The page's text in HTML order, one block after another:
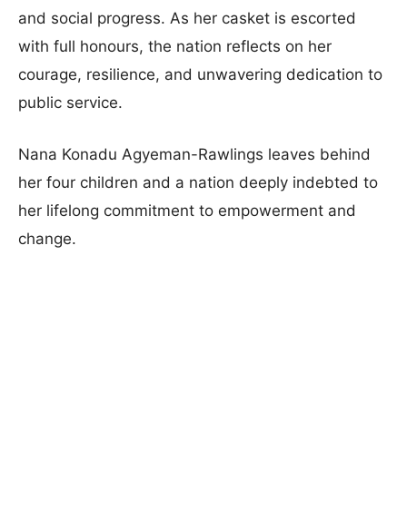
and social progress. As her casket is escorted
with full honours, the nation reflects on her
courage, resilience, and unwavering dedication to
public service.
Nana Konadu Agyeman-Rawlings leaves behind
her four children and a nation deeply indebted to
her lifelong commitment to empowerment and
change.